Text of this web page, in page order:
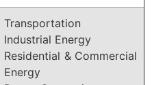
Transportation
Industrial Energy
Residential & Commercial
Energy